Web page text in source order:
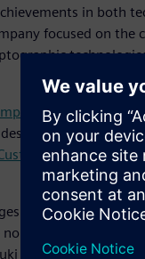
in both
focused on
design flow including
IC Design
and contribute to
evaluation
Monta, co-founder